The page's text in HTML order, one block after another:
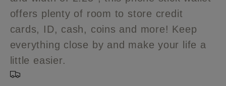
offers plenty of room to store credit
cards, ID, cash, coins and more! Keep
everything close by and make your life a
little easier.